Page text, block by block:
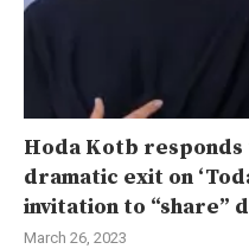
Hoda Kotb responds
dramatic exit on
invitation to “share”
March 26, 2023